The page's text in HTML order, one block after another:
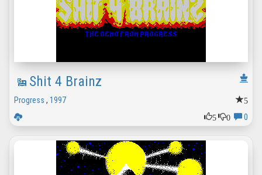
Shit 4 Brainz
5
Progress , 1997
5
0 0